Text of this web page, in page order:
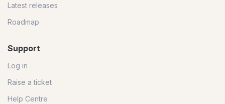
Latest releases
Roadmap
Support
Log in
Raise a ticket
Help Centre